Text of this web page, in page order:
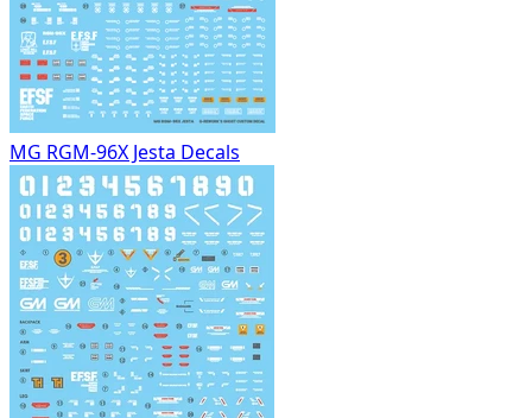
MG RGM-96X Jesta Decals